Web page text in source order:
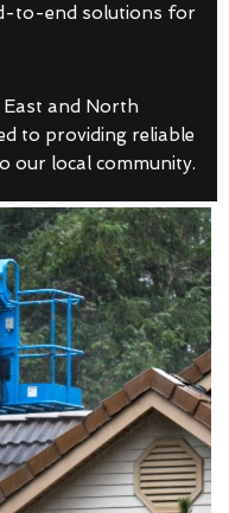
to-end solutions for
and North
to providing reliable
our local community.